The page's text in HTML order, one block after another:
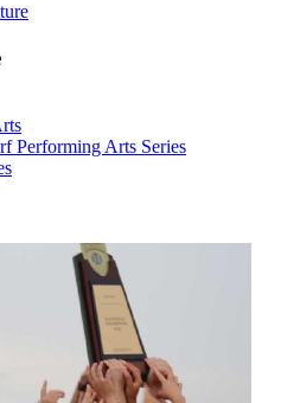
Performing Arts Series